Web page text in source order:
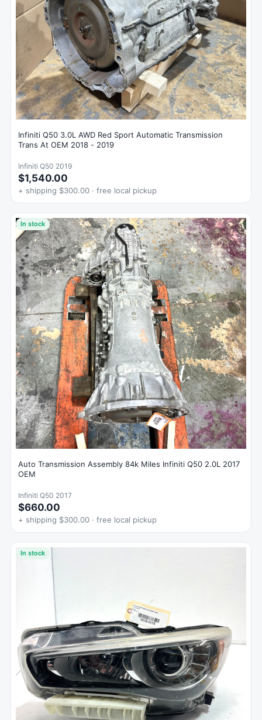
Infiniti Q50 3.0L AWD Red Sport Automatic Transmission
Trans At OEM 2018 - 2019
Infiniti Q50 2019
$1,540.00
+ shipping $300.00 · free local pickup
In stock
Auto Transmission Assembly 84k Miles Infiniti Q50 2.0L 2017
OEM
Infiniti Q50 2017
$660.00
+ shipping $300.00 · free local pickup
In stock